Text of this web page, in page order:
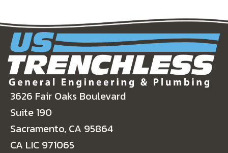
3626 Fair Oaks Boulevard
Suite 190
Sacramento, CA 95864
CA LIC 971065